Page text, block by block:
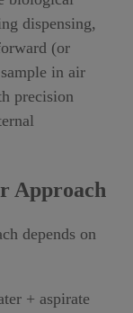
dispensing,
(or
in air
precision
Approach
depends on
+ aspirate